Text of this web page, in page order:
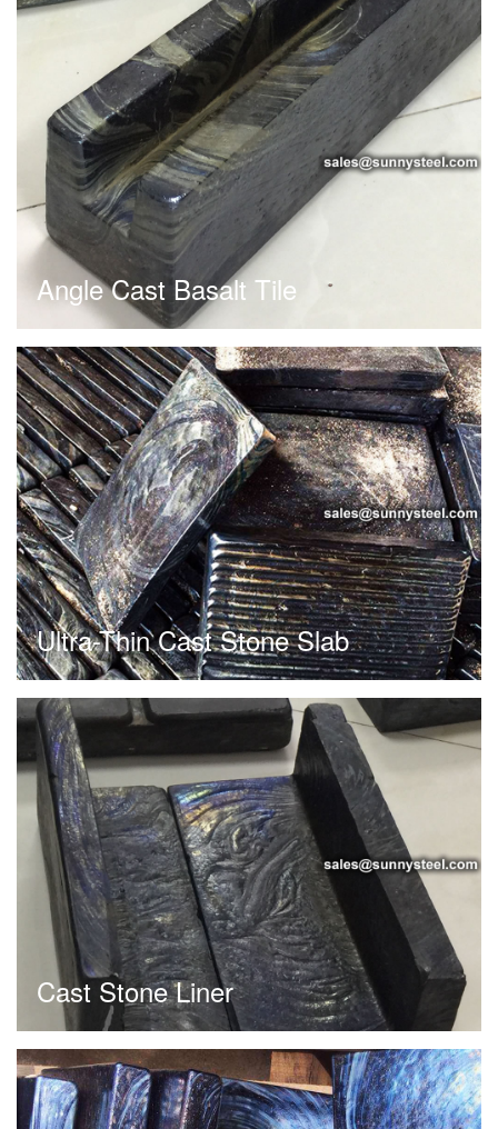
Angle Cast Basalt Tile
Ultra-Thin Cast Stone Slab
Cast Stone Liner